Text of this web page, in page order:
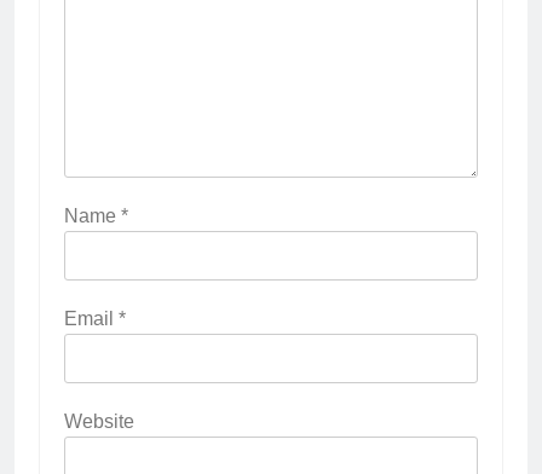
Name *
Email *
Website